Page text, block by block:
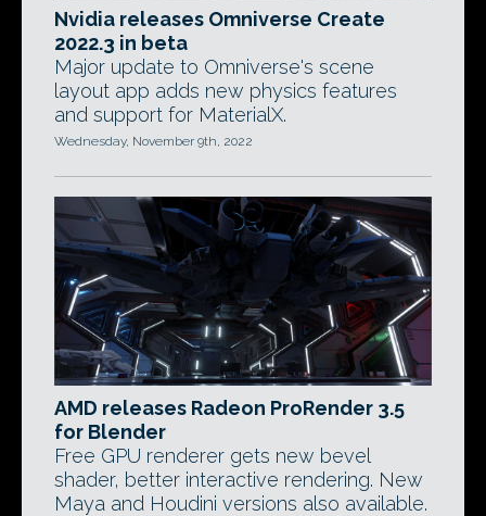
Nvidia releases Omniverse Create
2022.3 in beta
Major update to Omniverse's scene
layout app adds new physics features
and support for MaterialX.
Wednesday, November 9th, 2022
AMD releases Radeon ProRender 3.5
for Blender
Free GPU renderer gets new bevel
shader, better interactive rendering. New
Maya and Houdini versions also available.